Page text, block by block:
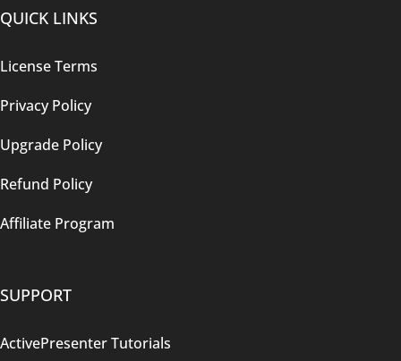
QUICK LINKS
License Terms
Privacy Policy
Upgrade Policy
Refund Policy
Affiliate Program
SUPPORT
ActivePresenter Tutorials